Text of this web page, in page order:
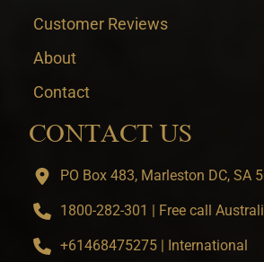
Customer Reviews
About
Contact
CONTACT US
PO Box 483, Marleston DC, SA
1800-282-301 | Free call
+61468475275 | International